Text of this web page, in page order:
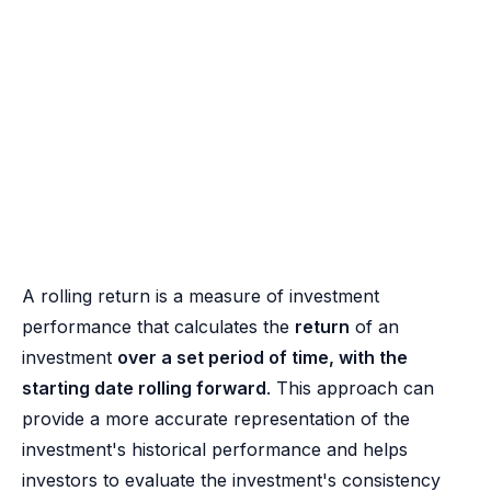
A rolling return is a measure of investment
performance that calculates the return of an
investment over a set period of time, with the
starting date rolling forward. This approach can
provide a more accurate representation of the
investment's historical performance and helps
investors to evaluate the investment's consistency